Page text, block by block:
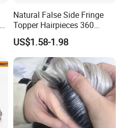
Natural False Side Fringe
Topper Hairpieces 360
Cover Clip in Hair Bang
US$1.58-1.98